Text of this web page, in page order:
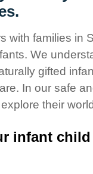
with families in
We
gifted
In our safe
their
infant